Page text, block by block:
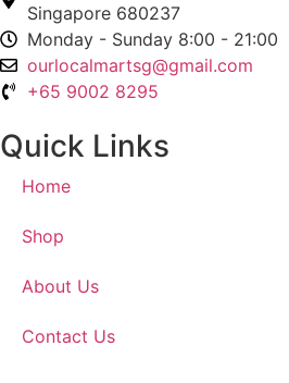
Singapore 680237
Monday - Sunday 8:00 - 21:00
ourlocalmartsg@gmail.com
+65 9002 8295
Quick Links
Home
Shop
About Us
Contact Us